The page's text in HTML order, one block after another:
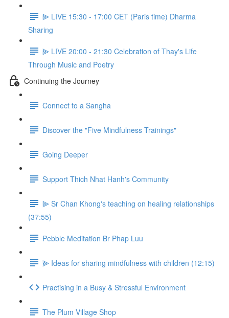
⫸ LIVE 15:30 - 17:00 CET (Paris time) Dharma
Sharing
⫸ LIVE 20:00 - 21:30 Celebration of Thay's Life
Through Music and Poetry
Continuing the Journey
Connect to a Sangha
Discover the "Five Mindfulness Trainings"
Going Deeper
Support Thich Nhat Hanh's Community
⫸ Sr Chan Khong's teaching on healing relationships
(37:55)
Pebble Meditation Br Phap Luu
⫸ Ideas for sharing mindfulness with children (12:15)
Practising in a Busy & Stressful Environment
The Plum Village Shop